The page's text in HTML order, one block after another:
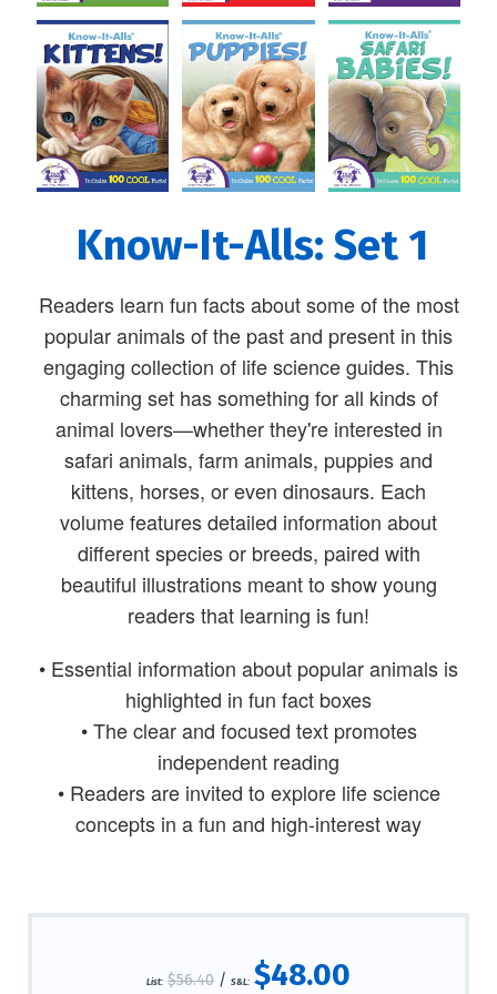
Know-It-Alls: Set 1
Readers learn fun facts about some of the most
popular animals of the past and present in this
engaging collection of life science guides. This
charming set has something for all kinds of
animal lovers—whether they're interested in
safari animals, farm animals, puppies and
kittens, horses, or even dinosaurs. Each
volume features detailed information about
different species or breeds, paired with
beautiful illustrations meant to show young
readers that learning is fun!
• Essential information about popular animals is
highlighted in fun fact boxes
• The clear and focused text promotes
independent reading
• Readers are invited to explore life science
concepts in a fun and high-interest way
List: $56.40 / S&L: $48.00